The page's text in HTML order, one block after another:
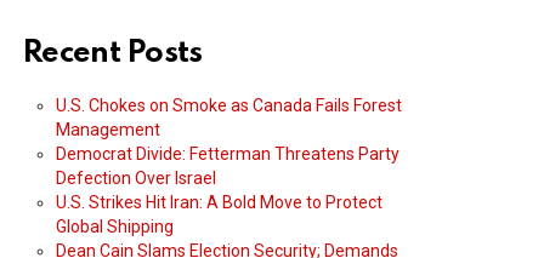
Recent Posts
U.S. Chokes on Smoke as Canada Fails Forest
Management
Democrat Divide: Fetterman Threatens Party
Defection Over Israel
U.S. Strikes Hit Iran: A Bold Move to Protect
Global Shipping
Dean Cain Slams Election Security; Demands